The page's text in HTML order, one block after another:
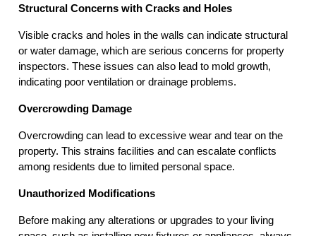
Structural Concerns with Cracks and Holes
Visible cracks and holes in the walls can indicate structural
or water damage, which are serious concerns for property
inspectors. These issues can also lead to mold growth,
indicating poor ventilation or drainage problems.
Overcrowding Damage
Overcrowding can lead to excessive wear and tear on the
property. This strains facilities and can escalate conflicts
among residents due to limited personal space.
Unauthorized Modifications
Before making any alterations or upgrades to your living